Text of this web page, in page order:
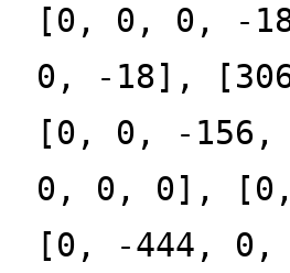
[0, 0, 0, -
0, -18],
[0, 0, -
0, 0, 0],
[0, -444,